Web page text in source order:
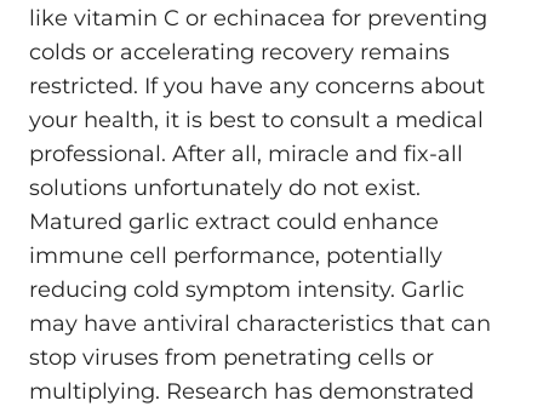
like vitamin C or echinacea for preventing
colds or accelerating recovery remains
restricted. If you have any concerns about
your health, it is best to consult a medical
professional. After all, miracle and fix-all
solutions unfortunately do not exist.
Matured garlic extract could enhance
immune cell performance, potentially
reducing cold symptom intensity. Garlic
may have antiviral characteristics that can
stop viruses from penetrating cells or
multiplying. Research has demonstrated